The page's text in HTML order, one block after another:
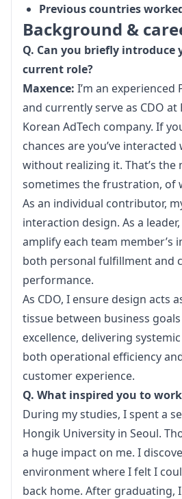
Previous countries
Background &
Q. Can you briefly introduce
current role?
Maxence: I’m an
and currently serve as CDO at
Korean AdTech company. If
chances are you’ve
without realizing it. That’s the
sometimes the frustration, of
As an individual contributor,
interaction design. As a
amplify each team member’s
both personal fulfillment and
performance.
As CDO, I ensure design acts
tissue between business
excellence, delivering
both operational efficiency
customer experience.
Q. What inspired you to
During my studies, I spent a
Hongik University in Seoul.
a huge impact on me. I
environment where I felt I
back home. After graduating,